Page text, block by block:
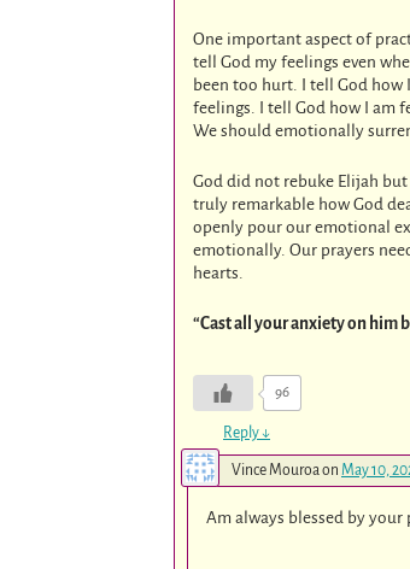
One important aspect of
tell God my feelings even
been too hurt. I tell God how
feelings. I tell God how I am
We should emotionally
God did not rebuke Elijah
truly remarkable how God
openly pour our emotional
emotionally. Our prayers
hearts.
“Cast all your anxiety on him
96
Reply ↓
Vince Mouroaon May 10,
Am always blessed by